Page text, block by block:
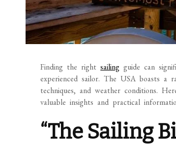
Finding the rightsailing guide can
experienced sailor. The USA boasts a
techniques, and weather conditions.
valuable insights and practical
“The Sailing